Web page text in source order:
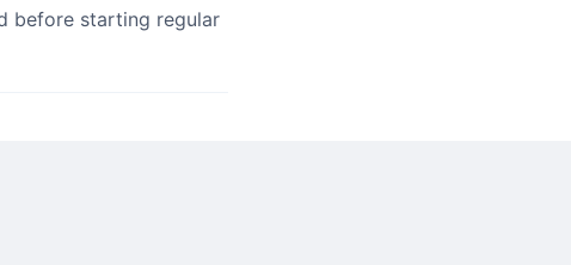
before starting regular